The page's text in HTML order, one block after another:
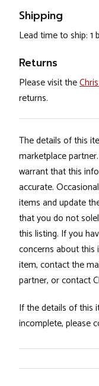
Shipping
Lead time to ship: 1
Returns
Please visit the
returns.
The details of this
marketplace
warrant that this
accurate.
items and update
that you do not
this listing. If you
concerns about
item, contact the
partner, or contact
If the details of this
incomplete, please